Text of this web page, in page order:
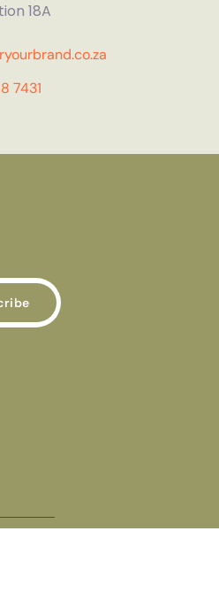
18A
7431